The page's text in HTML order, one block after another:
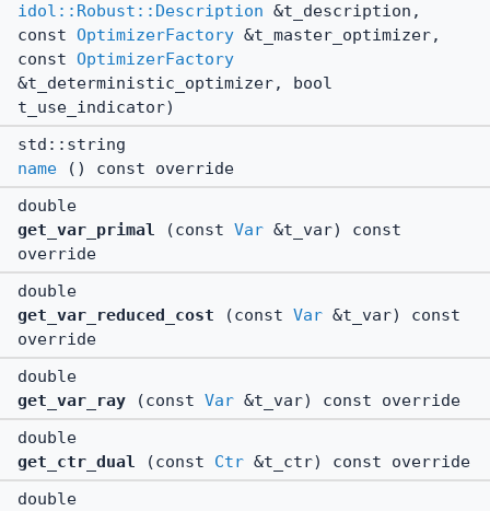
idol::Robust::Description &t_description,
const OptimizerFactory &t_master_optimizer,
const OptimizerFactory
&t_deterministic_optimizer, bool
t_use_indicator)
std::string
name () const override
double
get_var_primal (const Var &t_var) const
override
double
get_var_reduced_cost (const Var &t_var) const
override
double
get_var_ray (const Var &t_var) const override
double
get_ctr_dual (const Ctr &t_ctr) const override
double